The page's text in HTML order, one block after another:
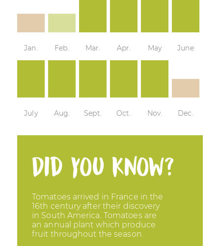
Jan. Feb. Mar. Apr. May June
July Aug. Sept. Oct. Nov. Dec.
Did you know?
Tomatoes arrived in France in the
16th century after their discovery
in South America. Tomatoes are
an annual plant which produce
fruit throughout the season.